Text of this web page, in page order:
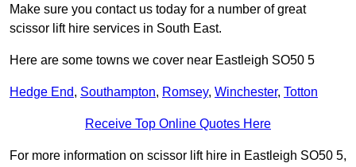
Make sure you contact us today for a number of great
scissor lift hire services in South East.
Here are some towns we cover near Eastleigh SO50 5
Hedge End, Southampton, Romsey, Winchester, Totton
Receive Top Online Quotes Here
For more information on scissor lift hire in Eastleigh SO50 5,